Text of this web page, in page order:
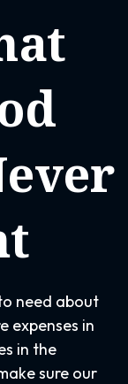
need about
expenses in
in the
sure our